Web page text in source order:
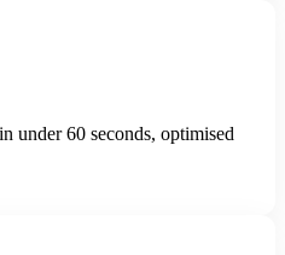
under 60 seconds, optimised